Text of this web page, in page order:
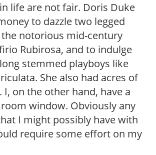
life are not fair. Doris Duke
to dazzle two legged
notorious mid-century
Rubirosa, and to indulge
stemmed playboys like
She also had acres of
I, on the other hand, have a
window. Obviously any
I might possibly have with
require some effort on my